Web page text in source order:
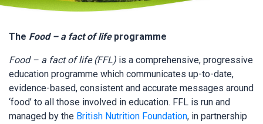
The Food – a fact of lifeprogramme
Food – a fact of life (FFL) is a comprehensive, progressive
education programme which communicates up-to-date,
evidence-based, consistent and accurate messages around
‘food’ to all those involved in education. FFL is run and
managed by the British Nutrition Foundation, in partnership